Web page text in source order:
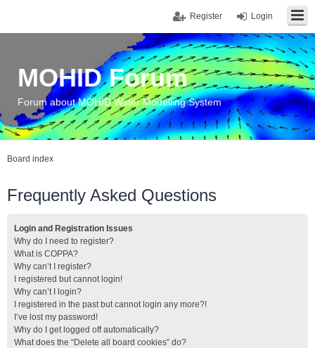
Login
Register
MOHID Forum
Forum about MOHID Water Modelling System
Board index
Frequently Asked Questions
Login and Registration Issues
Why do I need to register?
What is COPPA?
Why can’t I register?
I registered but cannot login!
Why can’t I login?
I registered in the past but cannot login any more?!
I’ve lost my password!
Why do I get logged off automatically?
What does the “Delete all board cookies” do?